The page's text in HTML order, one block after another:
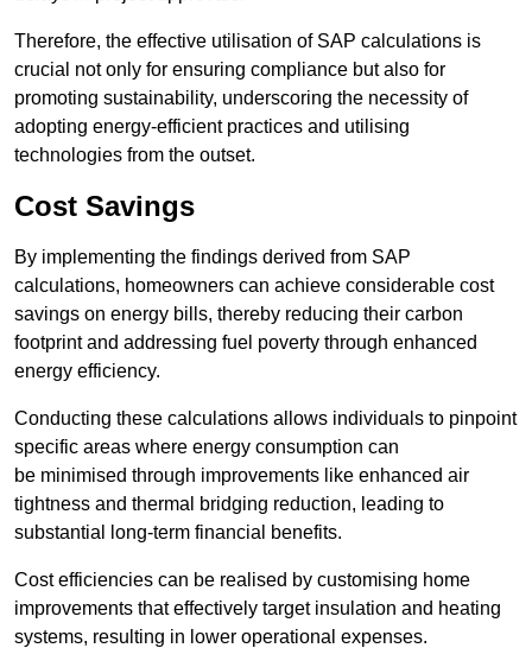
Therefore, the effective utilisation of SAP calculations is
crucial not only for ensuring compliance but also for
promoting sustainability, underscoring the necessity of
adopting energy-efficient practices and utilising
technologies from the outset.
Cost Savings
By implementing the findings derived from SAP
calculations, homeowners can achieve considerable cost
savings on energy bills, thereby reducing their carbon
footprint and addressing fuel poverty through enhanced
energy efficiency.
Conducting these calculations allows individuals to pinpoint
specific areas where energy consumption can
be minimised through improvements like enhanced air
tightness and thermal bridging reduction, leading to
substantial long-term financial benefits.
Cost efficiencies can be realised by customising home
improvements that effectively target insulation and heating
systems, resulting in lower operational expenses.